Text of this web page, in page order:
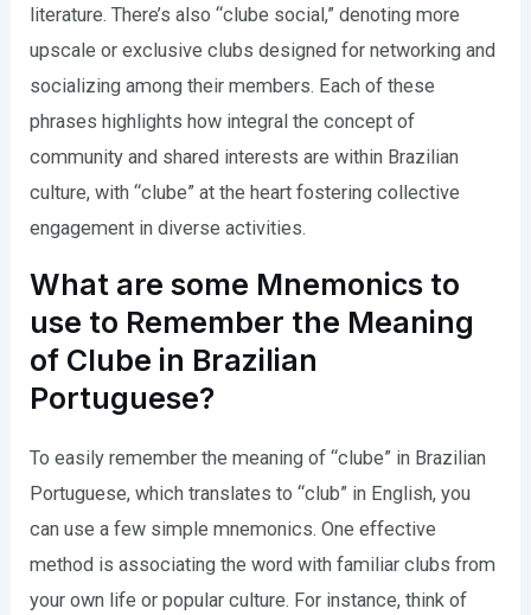
literature. There’s also “clube social,” denoting more
upscale or exclusive clubs designed for networking and
socializing among their members. Each of these
phrases highlights how integral the concept of
community and shared interests are within Brazilian
culture, with “clube” at the heart fostering collective
engagement in diverse activities.
What are some Mnemonics to
use to Remember the Meaning
of Clube in Brazilian
Portuguese?
To easily remember the meaning of “clube” in Brazilian
Portuguese, which translates to “club” in English, you
can use a few simple mnemonics. One effective
method is associating the word with familiar clubs from
your own life or popular culture. For instance, think of